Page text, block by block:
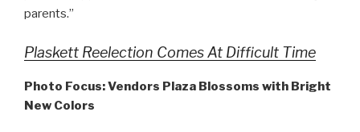
parents.”
Plaskett Reelection Comes At Difficult Time
Photo Focus: Vendors Plaza Blossoms with Bright
New Colors